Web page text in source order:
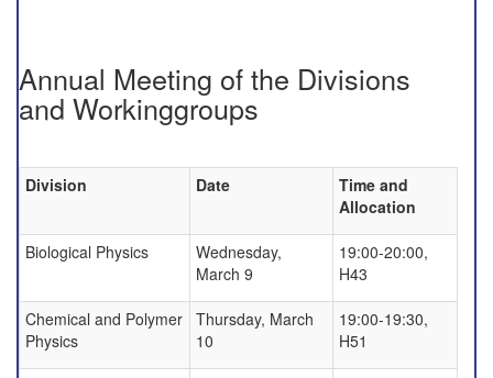
Annual Meeting of the Divisions
and Workinggroups
Division Date
Time and
Allocation
Biological Physics
Wednesday,
March 9
19:00-20:00,
H43
Chemical and Polymer
Physics
Thursday, March
10
19:00-19:30,
H51